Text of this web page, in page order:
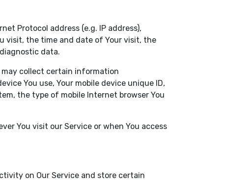
Protocol address (e.g. IP address),
visit, the time and date of Your visit, the
data.
may collect certain information
You use, Your mobile device unique ID,
the type of mobile Internet browser You
You visit our Service or when You access
on Our Service and store certain